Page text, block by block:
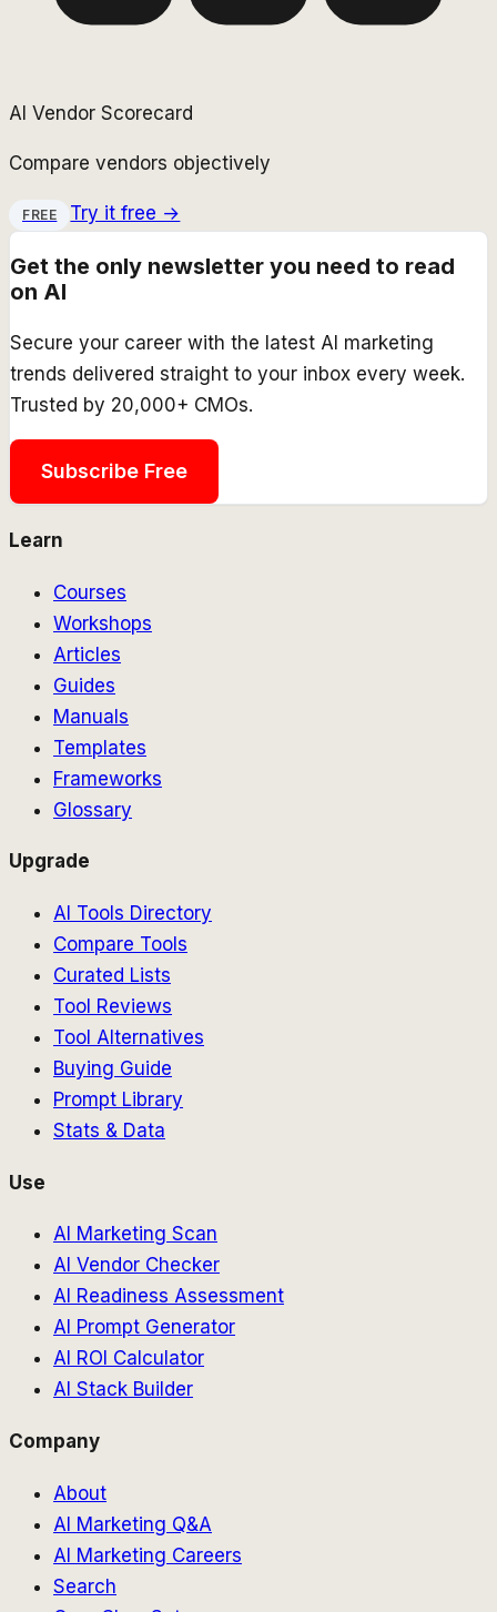
AI Vendor Scorecard
Compare vendors objectively
FREE Try it free →
Get the only newsletter you need to read
on AI
Secure your career with the latest AI marketing
trends delivered straight to your inbox every week.
Trusted by 20,000+ CMOs.
Subscribe Free
Learn
Courses
Workshops
Articles
Guides
Manuals
Templates
Frameworks
Glossary
Upgrade
AI Tools Directory
Compare Tools
Curated Lists
Tool Reviews
Tool Alternatives
Buying Guide
Prompt Library
Stats & Data
Use
AI Marketing Scan
AI Vendor Checker
AI Readiness Assessment
AI Prompt Generator
AI ROI Calculator
AI Stack Builder
Company
About
AI Marketing Q&A
AI Marketing Careers
Search